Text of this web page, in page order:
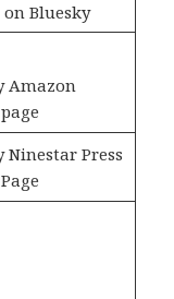
Bluesky
Amazon
Ninestar Press